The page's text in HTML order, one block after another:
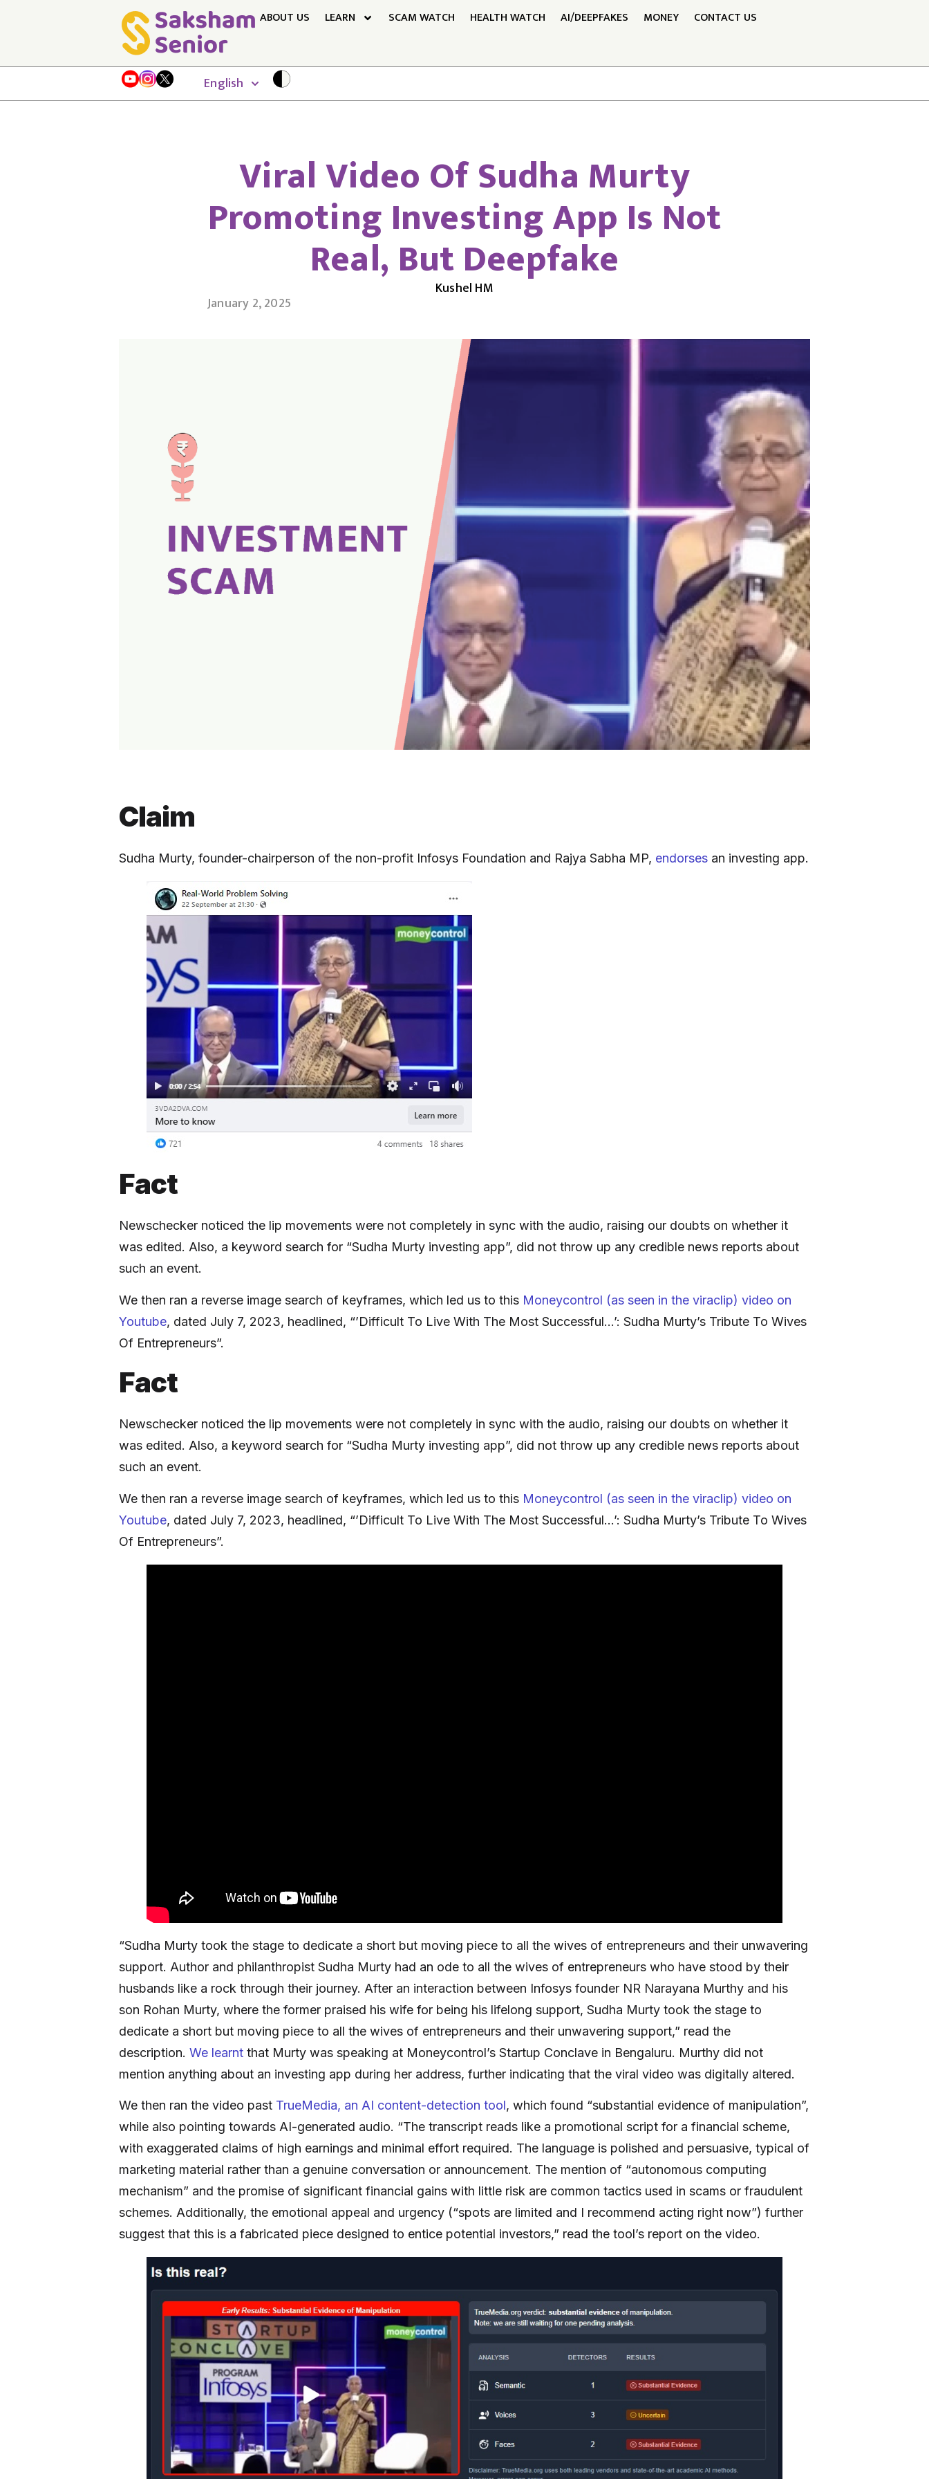
ABOUT US LEARN SCAM WATCH HEALTH WATCH AI/DEEPFAKES MONEY CONTACT US
English
Viral Video Of Sudha Murty
Promoting Investing App Is Not
Real, But Deepfake
Kushel HM
January 2, 2025
Claim
Sudha Murty, founder-chairperson of the non-profit Infosys Foundation and Rajya Sabha MP, endorses an investing app.
Fact
Newschecker noticed the lip movements were not completely in sync with the audio, raising our doubts on whether it
was edited. Also, a keyword search for “Sudha Murty investing app”, did not throw up any credible news reports about
such an event.
We then ran a reverse image search of keyframes, which led us to this Moneycontrol (as seen in the viraclip) video on
Youtube, dated July 7, 2023, headlined, “’Difficult To Live With The Most Successful…’: Sudha Murty’s Tribute To Wives
Of Entrepreneurs”.
Fact
Newschecker noticed the lip movements were not completely in sync with the audio, raising our doubts on whether it
was edited. Also, a keyword search for “Sudha Murty investing app”, did not throw up any credible news reports about
such an event.
We then ran a reverse image search of keyframes, which led us to this Moneycontrol (as seen in the viraclip) video on
Youtube, dated July 7, 2023, headlined, “’Difficult To Live With The Most Successful…’: Sudha Murty’s Tribute To Wives
Of Entrepreneurs”.
“Sudha Murty took the stage to dedicate a short but moving piece to all the wives of entrepreneurs and their unwavering
support. Author and philanthropist Sudha Murty had an ode to all the wives of entrepreneurs who have stood by their
husbands like a rock through their journey. After an interaction between Infosys founder NR Narayana Murthy and his
son Rohan Murty, where the former praised his wife for being his lifelong support, Sudha Murty took the stage to
dedicate a short but moving piece to all the wives of entrepreneurs and their unwavering support,” read the
description. We learnt that Murty was speaking at Moneycontrol’s Startup Conclave in Bengaluru. Murthy did not
mention anything about an investing app during her address, further indicating that the viral video was digitally altered.
We then ran the video past TrueMedia, an AI content-detection tool, which found “substantial evidence of manipulation”,
while also pointing towards AI-generated audio. “The transcript reads like a promotional script for a financial scheme,
with exaggerated claims of high earnings and minimal effort required. The language is polished and persuasive, typical of
marketing material rather than a genuine conversation or announcement. The mention of “autonomous computing
mechanism” and the promise of significant financial gains with little risk are common tactics used in scams or fraudulent
schemes. Additionally, the emotional appeal and urgency (“spots are limited and I recommend acting right now”) further
suggest that this is a fabricated piece designed to entice potential investors,” read the tool’s report on the video.